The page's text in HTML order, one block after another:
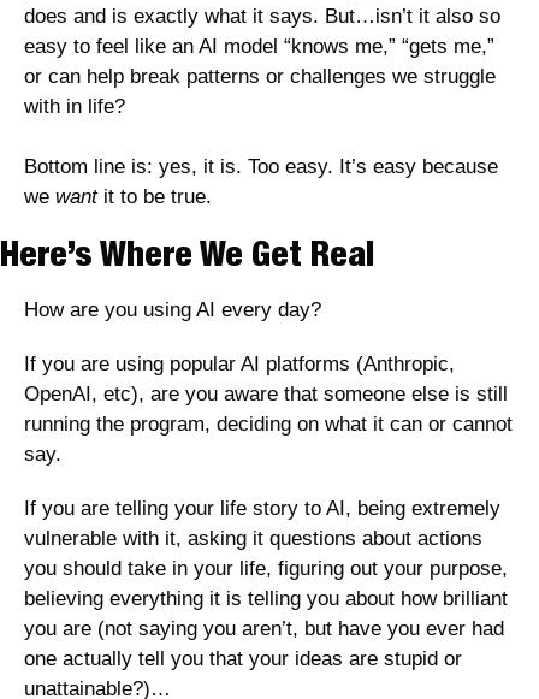
does and is exactly what it says. But…isn’t it also so
easy to feel like an AI model “knows me,” “gets me,”
or can help break patterns or challenges we struggle
with in life?
Bottom line is: yes, it is. Too easy. It’s easy because
we want it to be true.
Here’s Where We Get Real
How are you using AI every day?
If you are using popular AI platforms (Anthropic,
OpenAI, etc), are you aware that someone else is still
running the program, deciding on what it can or cannot
say.
If you are telling your life story to AI, being extremely
vulnerable with it, asking it questions about actions
you should take in your life, figuring out your purpose,
believing everything it is telling you about how brilliant
you are (not saying you aren’t, but have you ever had
one actually tell you that your ideas are stupid or
unattainable?)…